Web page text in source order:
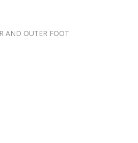
AND OUTER FOOT